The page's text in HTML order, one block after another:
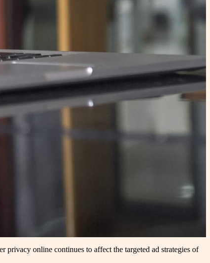
online continues to affect the targeted ad strategies of